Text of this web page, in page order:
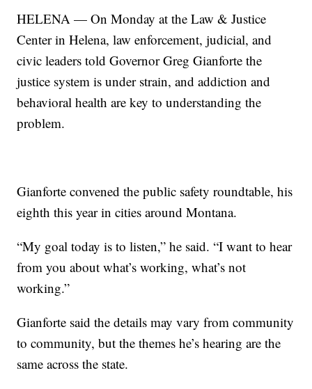
HELENA — On Monday at the Law & Justice
Center in Helena, law enforcement, judicial, and
civic leaders told Governor Greg Gianforte the
justice system is under strain, and addiction and
behavioral health are key to understanding the
problem.
Gianforte convened the public safety roundtable, his
eighth this year in cities around Montana.
“My goal today is to listen,” he said. “I want to hear
from you about what’s working, what’s not
working.”
Gianforte said the details may vary from community
to community, but the themes he’s hearing are the
same across the state.